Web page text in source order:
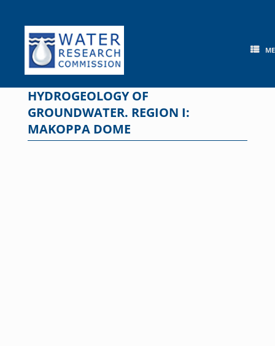
content
HYDROGEOLOGY OF
GROUNDWATER. REGION I:
MAKOPPA DOME